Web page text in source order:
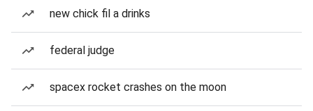
new chick fil a drinks
federal judge
spacex rocket crashes on the moon